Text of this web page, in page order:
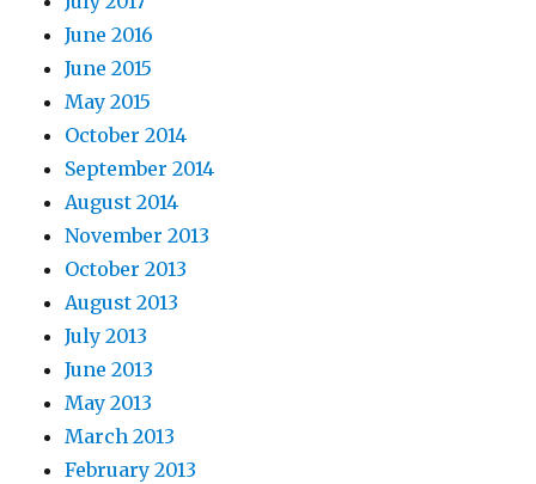
June 2016
June 2015
May 2015
October 2014
September 2014
August 2014
November 2013
October 2013
August 2013
July 2013
June 2013
May 2013
March 2013
February 2013